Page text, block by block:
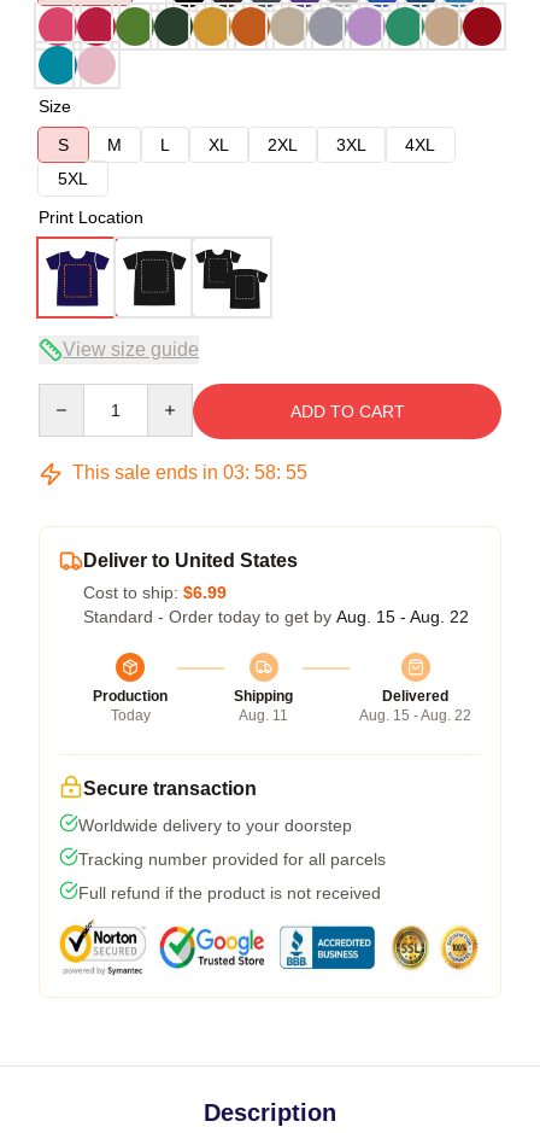
Size
S
M L XL 2XL 3XL
4XL
5XL
Print Location
View size guide
ADD TO CART
This sale ends in 03: 58: 54
Deliver to United States
Cost to ship: $6.99
Standard - Order today to get by Aug. 15 - Aug. 22
Production
Today
Shipping
Aug. 11
Delivered
Aug. 15 - Aug. 22
Secure transaction
Worldwide delivery to your doorstep
Tracking number provided for all parcels
Full refund if the product is not received
Description